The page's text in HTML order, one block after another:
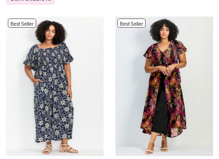
Best Seller Best Seller